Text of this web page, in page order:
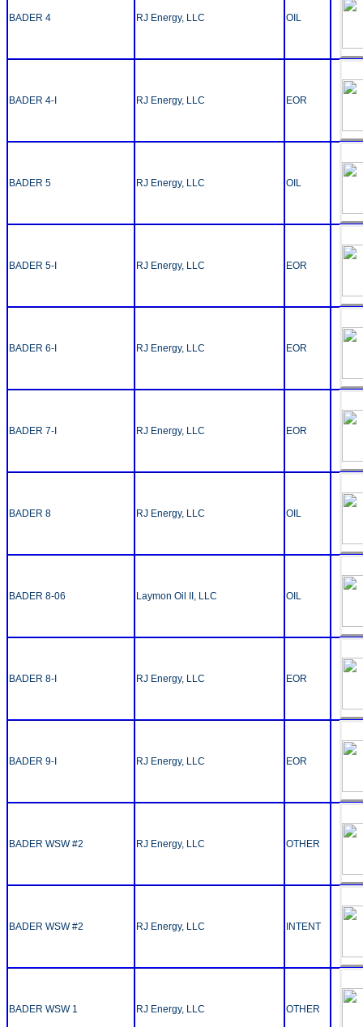
BADER 4 RJ Energy, LLC OIL
BADER 4-I RJ Energy, LLC EOR
BADER 5 RJ Energy, LLC OIL
BADER 5-I RJ Energy, LLC EOR
BADER 6-I RJ Energy, LLC EOR
BADER 7-I RJ Energy, LLC EOR
BADER 8 RJ Energy, LLC OIL
BADER 8-06 Laymon Oil II, LLC OIL
BADER 8-I RJ Energy, LLC EOR
BADER 9-I RJ Energy, LLC EOR
BADER WSW #2 RJ Energy, LLC OTHER
BADER WSW #2 RJ Energy, LLC INTENT
BADER WSW 1 RJ Energy, LLC OTHER